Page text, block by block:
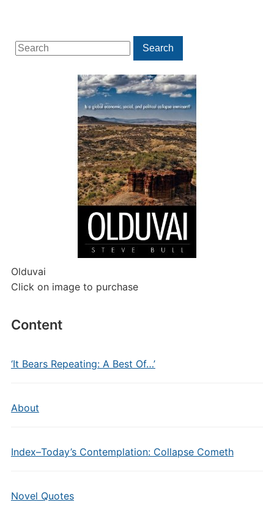
Search
for:
Search
Olduvai
Click on image to purchase
Content
‘It Bears Repeating: A Best Of…’
About
Index–Today’s Contemplation: Collapse Cometh
Novel Quotes